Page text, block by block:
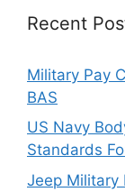
Recent
Military Pay
BAS
US Navy
Standards
Jeep Military